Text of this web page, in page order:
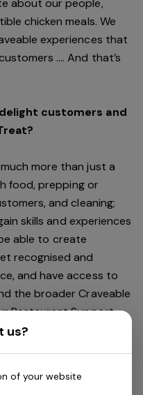
about our people,
chicken meals. We
experiences that
…. And that’s
customers and
more than just a
food, prepping or
and cleaning;
skills and experiences
able to create
recognised and
and have access to
the broader Craveable
Restaurant Support
and Oporto.
real experiences
us?
of your website